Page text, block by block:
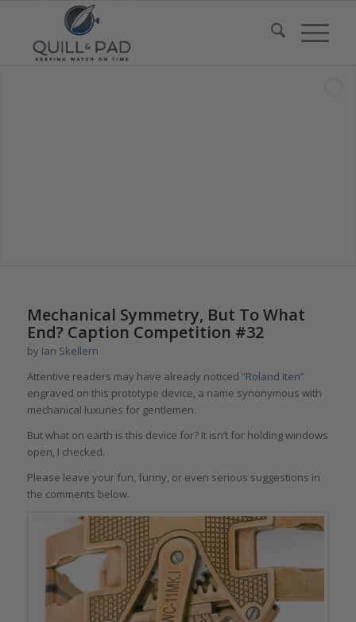
Mechanical Symmetry, But To What
End? Caption Competition #32
by Ian Skellern
Attentive readers may have already noticed “Roland Iten”
engraved on this prototype device, a name synonymous with
mechanical luxuries for gentlemen.
But what on earth is this device for? It isn’t for holding windows
open, I checked.
Please leave your fun, funny, or even serious suggestions in
the comments below.